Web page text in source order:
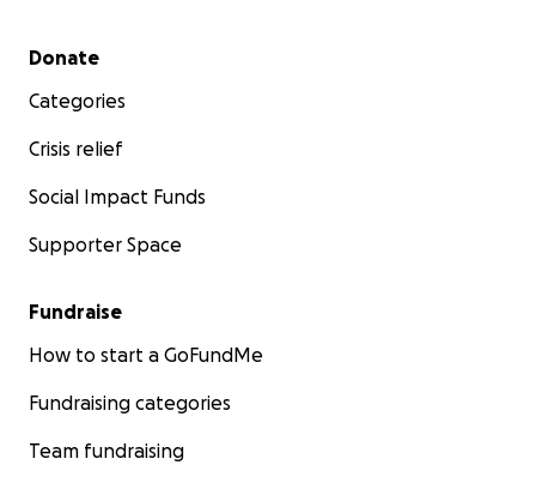
Secondary menu
Donate
Categories
Crisis relief
Social Impact Funds
Supporter Space
Fundraise
How to start a GoFundMe
Fundraising categories
Team fundraising